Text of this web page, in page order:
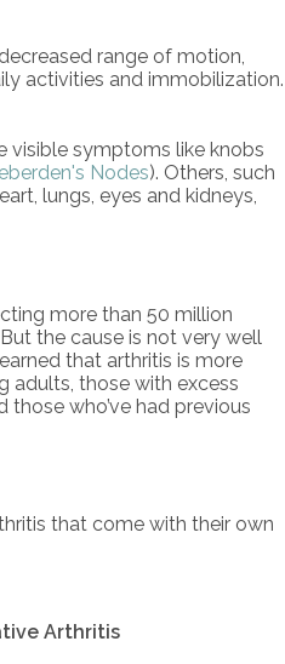
range of motion,
activities and immobilization.
visible symptoms like knobs
Nodes). Others, such
lungs, eyes and kidneys,
more than 50 million
the cause is not very well
that arthritis is more
adults, those with excess
who’ve had previous
that come with their own
Arthritis